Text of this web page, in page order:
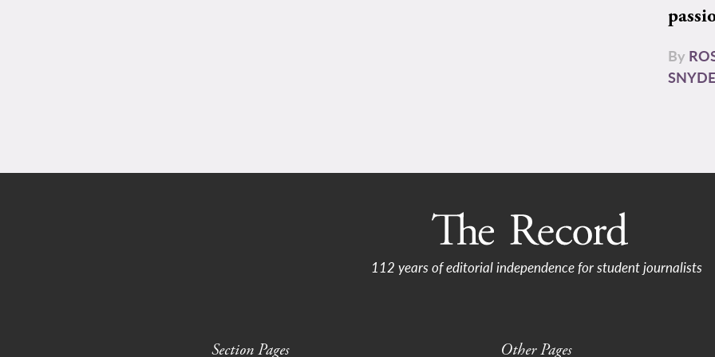
By
112 years of editorial independence for student journalists
Section Pages Other Pages